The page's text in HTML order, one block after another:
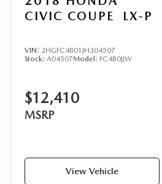
purchase.
CIVIC COUPE
LX-P
VIN: 2HGFC4B01JH304507
Stock: A04507Model: FC4B0JJW
$12,410
MSRP
View Vehicle